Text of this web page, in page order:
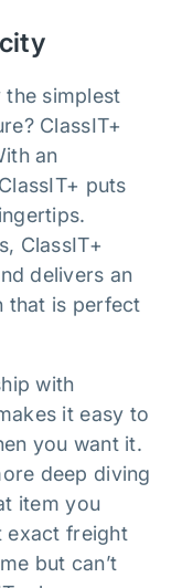
the simplest
ClassIT+
an
puts
ClassIT+
delivers an
that is perfect
with
it easy to
you want it.
deep diving
item you
exact freight
but can’t